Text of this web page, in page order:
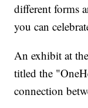
different forms
you can
An exhibit at
titled the
connection